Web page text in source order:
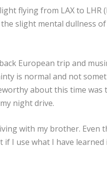
flying from LAX to LHR
slight mental dullness
European trip and
is normal and not
about this time
night drive.
with my brother. Even
I use what I have